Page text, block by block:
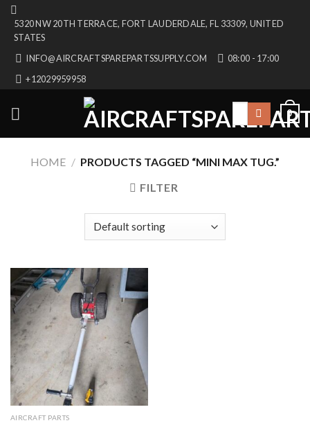
Skip
content
5320 NW 20TH TERRACE, FORT LAUDERDALE, FL 33309, UNITED
STATES
INFO@AIRCRAFTSPAREPARTSSUPPLY.COM
08:00 - 17:00
+12029959958
Search
0
HOME / PRODUCTS TAGGED “MINI MAX TUG.”
FILTER
AIRCRAFT PARTS